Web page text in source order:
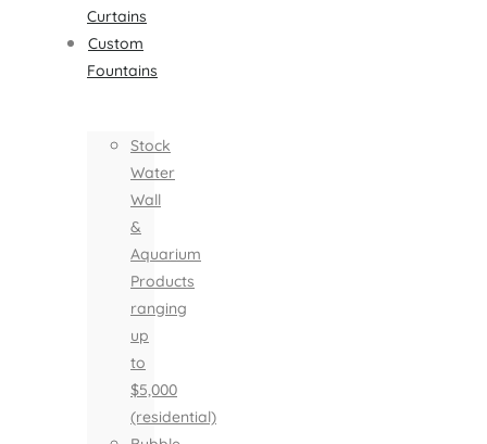
Curtains
Custom
Fountains
Stock
Water
Wall
&
Aquarium
Products
ranging
up
to
$5,000
(residential)